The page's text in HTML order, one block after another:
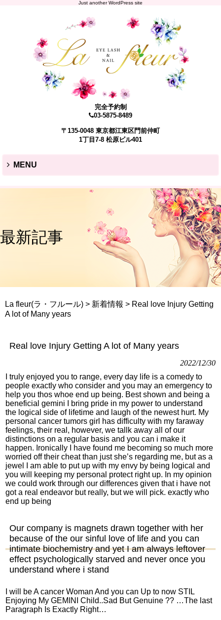
Just another WordPress site
完全予約制
03-5875-8489
〒135-0048 東京都江東区門前仲町
1丁目7-8 松原ビル401
MENU
最新記事
La fleur(ラ・フルール) > 新着情報 > Real love Injury Getting
A lot of Many years
Real love Injury Getting A lot of Many years
2022/12/30
I truly enjoyed you to range, every day life is a comedy to
people exactly who consider and you may an emergency to
help you thos whoe end up being. Best shown and being a
beneficial gemini I bring pride in my power to understand
the logical side of lifetime and laugh of the newest hurt. My
personal cancer tumors girl has difficulty with my faraway
feelings, their real, however, we tallk away all of our
distinctions on a regular basis and you can i make it
happen. Ironically I have found me becoming so much more
worried off their cheat than just she’s regarding me, but as a
jewel I am able to put up with my envy by being logical and
you will keeping my personal protect right up. In my opinion
we could work through our differences given that i have not
got a real endeavor but really, but we will pick. exactly who
end up being
Our company is magnets drawn together with her
because of the our sinful love of life and you can
intimate biochemistry and yet I am always leftover
effect psychologically starved and never once you
understand where i stand
I will be A cancer Woman And you can Up to now STIL
Enjoying My GEMINI Child..Sad But Genuine ?? …The last
Paragraph Is Exactly Right…